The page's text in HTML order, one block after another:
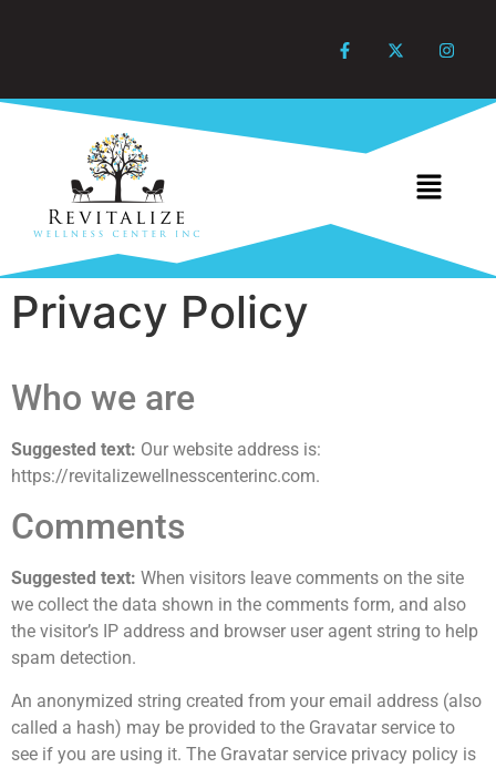
Privacy Policy
Who we are
Suggested text: Our website address is:
https://revitalizewellnesscenterinc.com.
Comments
Suggested text: When visitors leave comments on the site
we collect the data shown in the comments form, and also
the visitor’s IP address and browser user agent string to help
spam detection.
An anonymized string created from your email address (also
called a hash) may be provided to the Gravatar service to
see if you are using it. The Gravatar service privacy policy is